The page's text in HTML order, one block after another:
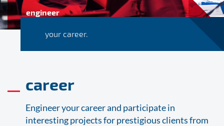
engineer
your career.
career
Engineer your career and participate in
interesting projects for prestigious clients from